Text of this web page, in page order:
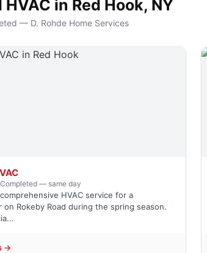
HVAC in Red Hook, NY
— D. Rohde Home Services
Completed — same day
HVAC service for a
on Rokeby Road during the spring season.
→